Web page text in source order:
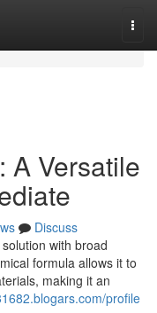
A Versatile
Discuss
with broad
formula allows it to
making it an
profile